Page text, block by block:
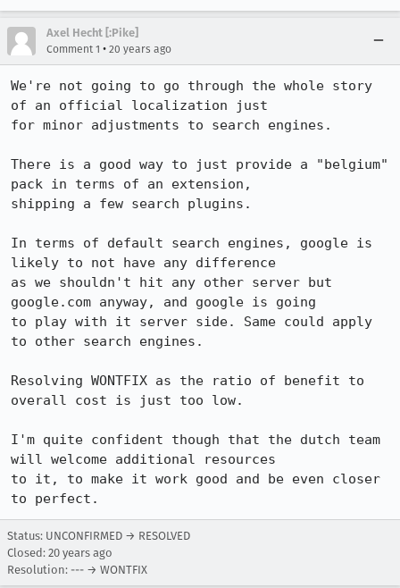
Axel Hecht [:Pike]
Comment 1 • 20 years ago
We're not going to go through the whole story
of an official localization just
for minor adjustments to search engines.
There is a good way to just provide a "belgium"
pack in terms of an extension,
shipping a few search plugins.
In terms of default search engines, google is
likely to not have any difference
as we shouldn't hit any other server but
google.com anyway, and google is going
to play with it server side. Same could apply
to other search engines.
Resolving WONTFIX as the ratio of benefit to
overall cost is just too low.
I'm quite confident though that the dutch team
will welcome additional resources
to it, to make it work good and be even closer
to perfect.
Status: UNCONFIRMED → RESOLVED
Closed: 20 years ago
Resolution: --- → WONTFIX